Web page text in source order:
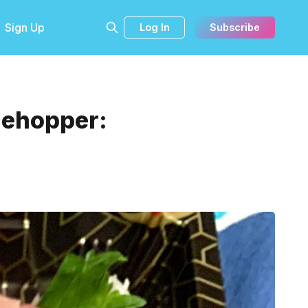
Sign Up Log In Subscribe